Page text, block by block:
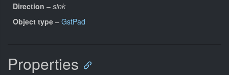
Direction – sink
Object type – GstPad
Properties